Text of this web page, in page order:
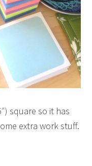
square so it has
extra work stuff.